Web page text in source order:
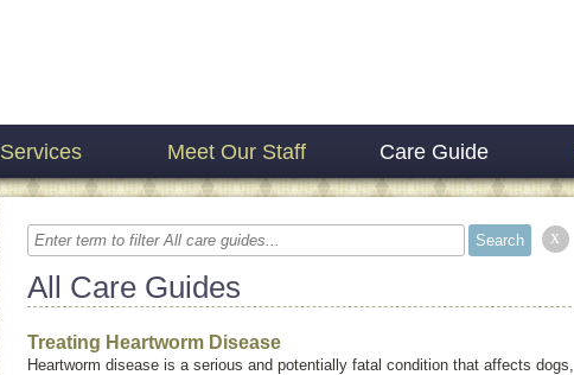
Services Meet Our Staff Care Guide
x
All Care Guides
Treating Heartworm Disease
Heartworm disease is a serious and potentially fatal condition that affects dogs,